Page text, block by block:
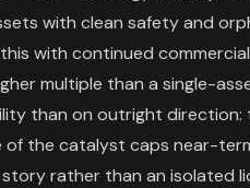
with clean safety and
with continued
multiple than a single-
than on outright
the catalyst caps near-
rather than an isolated